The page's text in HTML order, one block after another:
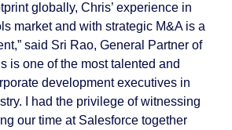
globally, Chris’ experience in
market and with strategic M&A is a
said Sri Rao, General Partner of
is one of the most talented and
development executives in
I had the privilege of witnessing
our time at Salesforce together